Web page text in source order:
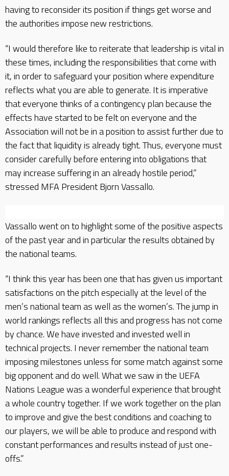
having to reconsider its position if things get worse and
the authorities impose new restrictions.
“I would therefore like to reiterate that leadership is vital in
these times, including the responsibilities that come with
it, in order to safeguard your position where expenditure
reflects what you are able to generate. It is imperative
that everyone thinks of a contingency plan because the
effects have started to be felt on everyone and the
Association will not be in a position to assist further due to
the fact that liquidity is already tight. Thus, everyone must
consider carefully before entering into obligations that
may increase suffering in an already hostile period,”
stressed MFA President Bjorn Vassallo.
Vassallo went on to highlight some of the positive aspects
of the past year and in particular the results obtained by
the national teams.
“I think this year has been one that has given us important
satisfactions on the pitch especially at the level of the
men’s national team as well as the women’s. The jump in
world rankings reflects all this and progress has not come
by chance. We have invested and invested well in
technical projects. I never remember the national team
imposing milestones unless for some match against some
big opponent and do well. What we saw in the UEFA
Nations League was a wonderful experience that brought
a whole country together. If we work together on the plan
to improve and give the best conditions and coaching to
our players, we will be able to produce and respond with
constant performances and results instead of just one-
offs.”